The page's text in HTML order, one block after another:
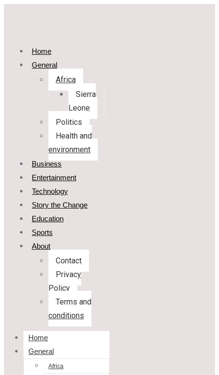
Home
General
Africa
Sierra
Leone
Politics
Health and
environment
Business
Entertainment
Technology
Story the Change
Education
Sports
About
Contact
Privacy
Policy
Terms and
conditions
Home
General
Africa